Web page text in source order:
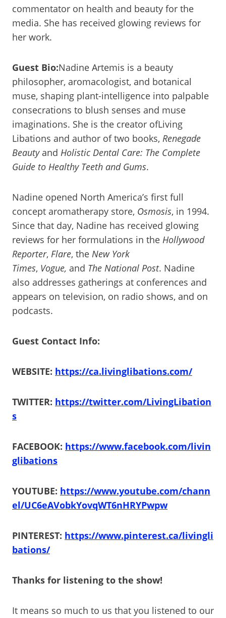
commentator on health and beauty for the
media. She has received glowing reviews for
her work.
Guest Bio:Nadine Artemis is a beauty
philosopher, aromacologist, and botanical
muse, shaping plant-intelligence into palpable
consecrations to blush senses and muse
imaginations. She is the creator ofLiving
Libations and author of two books, Renegade
Beautyand Holistic Dental Care: The Complete
Guide to Healthy Teeth and Gums.
Nadine opened North America’s first full
concept aromatherapy store, Osmosis, in 1994.
Since that day, Nadine has received glowing
reviews for her formulations in the Hollywood
Reporter, Flare, the New York
Times, Vogue, and The National Post. Nadine
also addresses gatherings at conferences and
appears on television, on radio shows, and on
podcasts.
Guest Contact Info:
WEBSITE: https://ca.livinglibations.com/
TWITTER: https://twitter.com/LivingLibation
s
FACEBOOK: https://www.facebook.com/livin
glibations
YOUTUBE: https://www.youtube.com/chann
el/UC6eAVobkYovqWT6nHRYPwpw
PINTEREST: https://www.pinterest.ca/livingli
bations/
Thanks for listening to the show!
It means so much to us that you listened to our